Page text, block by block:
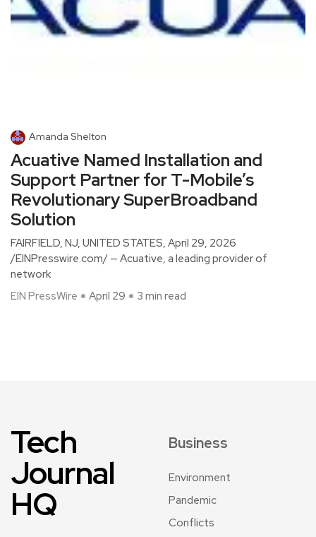
Amanda Shelton
Acuative Named Installation and
Support Partner for T-Mobile’s
Revolutionary SuperBroadband
Solution
FAIRFIELD, NJ, UNITED STATES, April 29, 2026
/EINPresswire.com/ — Acuative, a leading provider of
network
EIN PressWire
April 29 3 min read
Tech
Journal
HQ
Business
Environment
Pandemic
Conflicts